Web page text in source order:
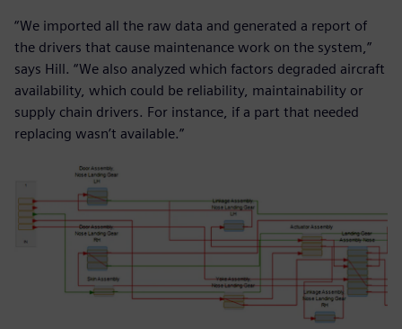
“We imported all the raw data and generated a report of
the drivers that cause maintenance work on the system,”
says Hill. “We also analyzed which factors degraded aircraft
availability, which could be reliability, maintainability or
supply chain drivers. For instance, if a part that needed
replacing wasn’t available.”